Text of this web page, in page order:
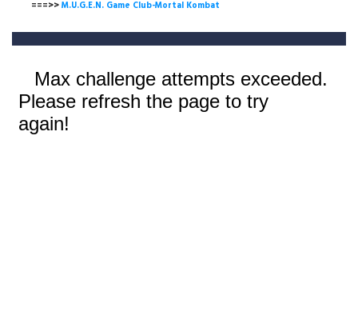
===>>M.U.G.E.N. Game Club-Mortal Kombat